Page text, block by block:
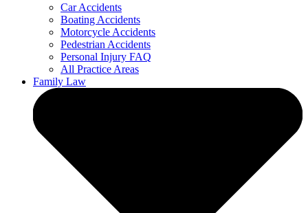
Car Accidents
Boating Accidents
Motorcycle Accidents
Pedestrian Accidents
Personal Injury FAQ
All Practice Areas
Family Law